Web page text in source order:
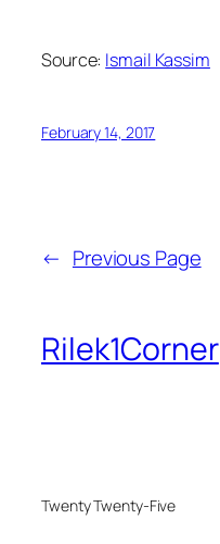
Source: Ismail Kassim
February 14, 2017
← Previous Page
Rilek1Corner
Twenty Twenty-Five